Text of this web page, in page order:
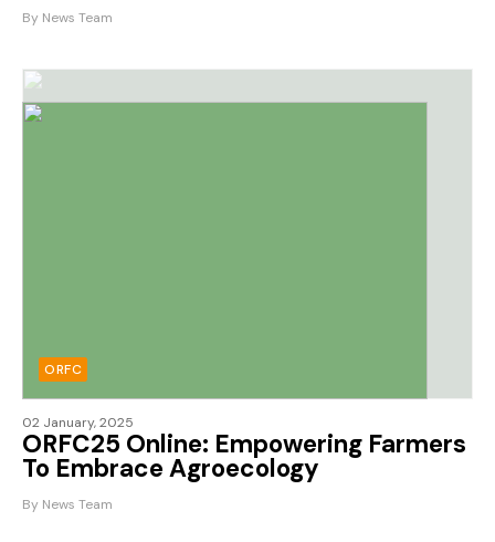
By News Team
ORFC
02 January, 2025
ORFC25 Online: Empowering Farmers
To Embrace Agroecology
By News Team